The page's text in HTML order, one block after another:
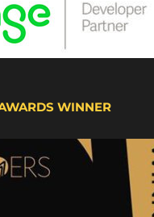
WINNER